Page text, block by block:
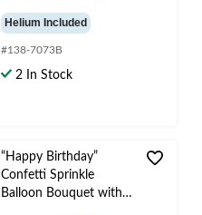
out
of
5
stars.
Helium Included
#138-7073B
2 In Stock
“Happy Birthday”
Confetti Sprinkle
Balloon Bouquet with